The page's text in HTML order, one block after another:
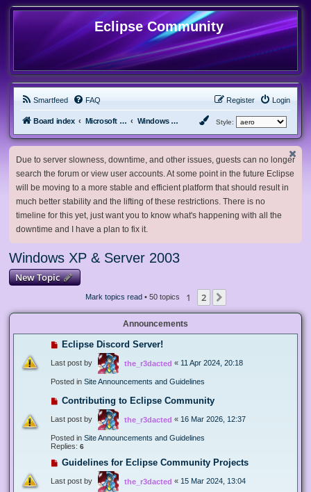
Eclipse Community
Smartfeed FAQ Login
Register
Board index Microsoft Software Windows XP & Server 2003 Style:
Due to server slowness, downtime, and other issues, guests can no longer
search the forum or view user accounts. At some point in the future Eclipse
will be moving to a more stable and efficient platform that should result in
much better stability and the lifting of these restrictions. There is no
timeline for this yet, just want you to know what's happening with all the
downtime and I have a plan to fix it.
Windows XP & Server 2003
New Topic
Mark topics read• 50 topics 1 2
Announcements
Eclipse Discord Server!
Last post by the_r3dacted « 11 Apr 2024, 20:18
Posted in Site Announcements and Guidelines
Contributing to Eclipse Community
Last post by the_r3dacted « 16 Mar 2026, 12:37
Posted in Site Announcements and Guidelines
Replies: 6
Guidelines for Eclipse Community Projects
Last post by the_r3dacted « 15 Mar 2024, 13:04